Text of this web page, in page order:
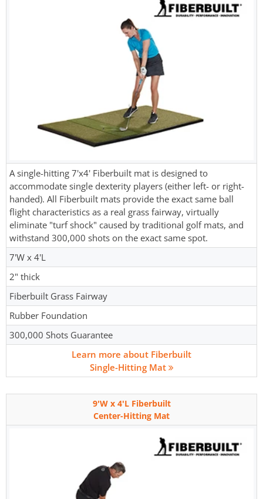
A single-hitting 7'x4' Fiberbuilt mat is designed to
accommodate single dexterity players (either left- or right-
handed). All Fiberbuilt mats provide the exact same ball
flight characteristics as a real grass fairway, virtually
eliminate "turf shock" caused by traditional golf mats, and
withstand 300,000 shots on the exact same spot.
7'W x 4'L
2" thick
Fiberbuilt Grass Fairway
Rubber Foundation
300,000 Shots Guarantee
Learn more about Fiberbuilt
Single-Hitting Mat
9'W x 4'L Fiberbuilt
Center-Hitting Mat